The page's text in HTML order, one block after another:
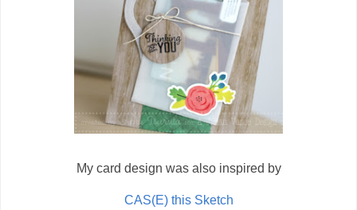
My card design was also inspired by
CAS(E) this Sketch